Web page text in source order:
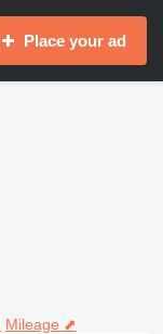
Place your ad
Mileage ⬈